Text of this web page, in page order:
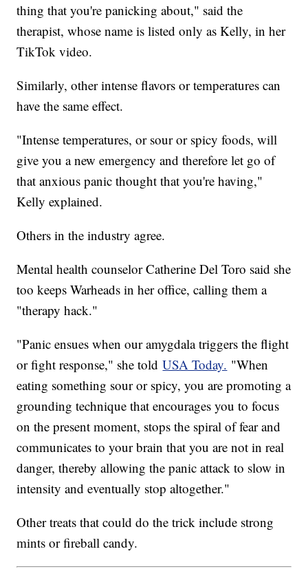
thing that you're panicking about," said the
therapist, whose name is listed only as Kelly, in her
TikTok video.
Similarly, other intense flavors or temperatures can
have the same effect.
"Intense temperatures, or sour or spicy foods, will
give you a new emergency and therefore let go of
that anxious panic thought that you're having,"
Kelly explained.
Others in the industry agree.
Mental health counselor Catherine Del Toro said she
too keeps Warheads in her office, calling them a
"therapy hack."
"Panic ensues when our amygdala triggers the flight
or fight response," she toldUSA Today. "When
eating something sour or spicy, you are promoting a
grounding technique that encourages you to focus
on the present moment, stops the spiral of fear and
communicates to your brain that you are not in real
danger, thereby allowing the panic attack to slow in
intensity and eventually stop altogether."
Other treats that could do the trick include strong
mints or fireball candy.